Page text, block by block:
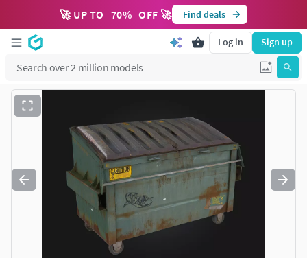
🚀 UP TO 70% OFF 🚀 Find deals
Log in Sign up